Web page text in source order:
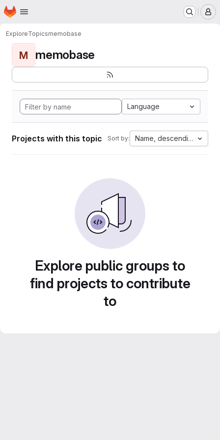
Skip to main content
Homepage
ExploreTopicsmemobase
M memobase
Language
Projects with this topic Sort by: Name, descending
Explore public groups to
find projects to contribute
to